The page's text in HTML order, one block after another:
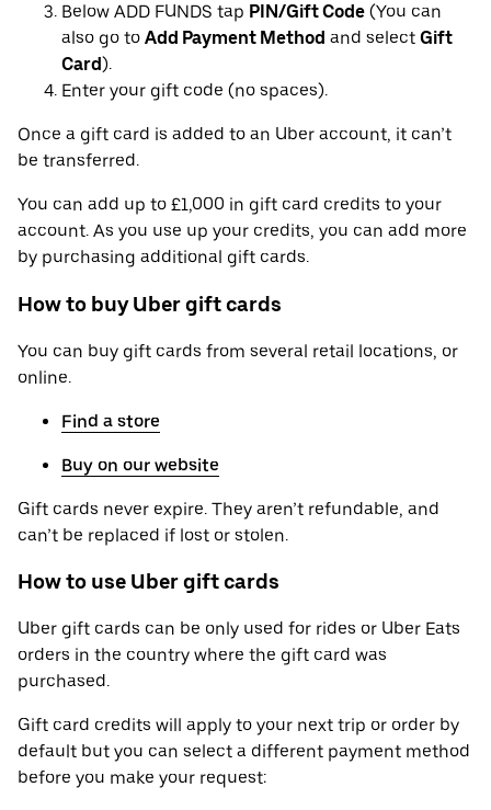
Below ADD FUNDS tap PIN/Gift Code (You can
also go to Add Payment Method and select Gift
Card).
Enter your gift code (no spaces).
Once a gift card is added to an Uber account, it can’t
be transferred.
You can add up to £1,000 in gift card credits to your
account. As you use up your credits, you can add more
by purchasing additional gift cards.
How to buy Uber gift cards
You can buy gift cards from several retail locations, or
online.
Find a store
Buy on our website
Gift cards never expire. They aren’t refundable, and
can’t be replaced if lost or stolen.
How to use Uber gift cards
Uber gift cards can be only used for rides or Uber Eats
orders in the country where the gift card was
purchased.
Gift card credits will apply to your next trip or order by
default but you can select a different payment method
before you make your request: